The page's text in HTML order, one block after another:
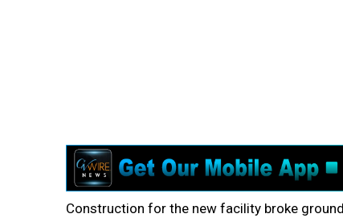
Construction for the new facility broke